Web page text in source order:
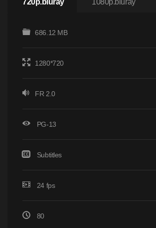
720p.bluray 1080p.bluray
686.12 MB
1280*720
FR 2.0
PG-13
Subtitles
24 fps
80